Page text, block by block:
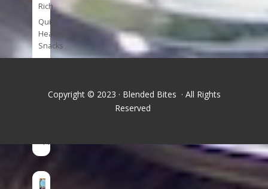
Rich
Quick
Healthy
Snacks
Single
foods
Copyright © 2023 · Blended Bites · All Rights
Reserved